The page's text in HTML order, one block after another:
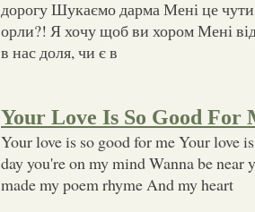
дорогу Шукаємо дарма Мені це
орли?! Я хочу щоб ви хором Мені
в нас доля, чи є в
Your Love Is So Good For
Your love is so good for me Your love
day you're on my mind Wanna be near
made my poem rhyme And my heart